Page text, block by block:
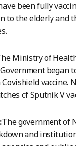
been fully
to the elderly and
Ministry of
began
vaccine.
of Sputnik V
The government of
and